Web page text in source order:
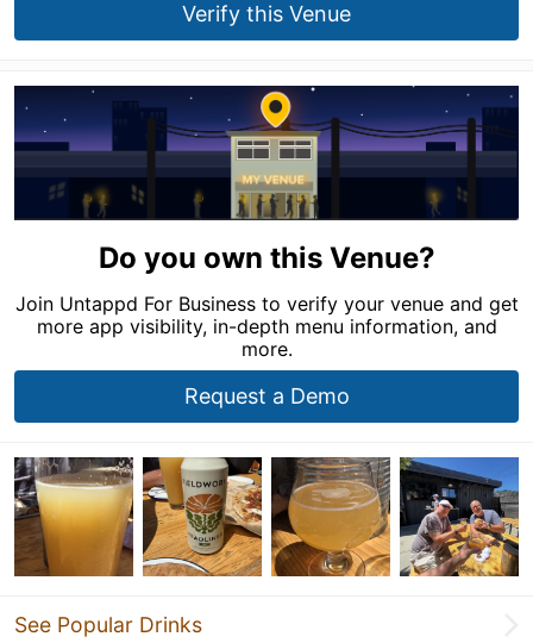
Verify this Venue
Do you own this Venue?
Join Untappd For Business to verify your venue and get
more app visibility, in-depth menu information, and
more.
Request a Demo
See Popular Drinks